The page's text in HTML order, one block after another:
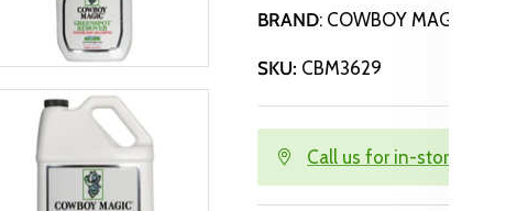
BRAND: COWBOY MAGIC
SKU: CBM3629
Call us for in-store